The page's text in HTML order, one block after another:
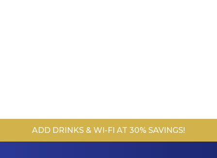
ADD DRINKS & WI-FI AT 30% SAVINGS!